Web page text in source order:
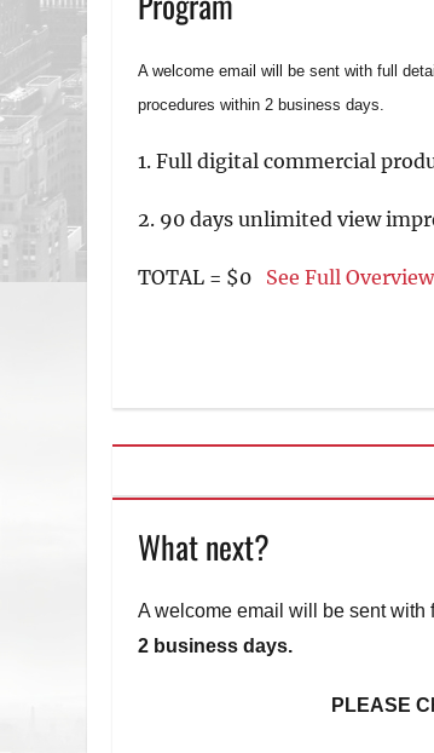
A welcome email will be sent with full
procedures within 2 business days.
1. Full digital commercial
2. 90 days unlimited view
TOTAL = $0 See Full
What next?
A welcome email will be sent
2 business days.
PLEASE